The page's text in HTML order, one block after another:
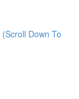
Down To